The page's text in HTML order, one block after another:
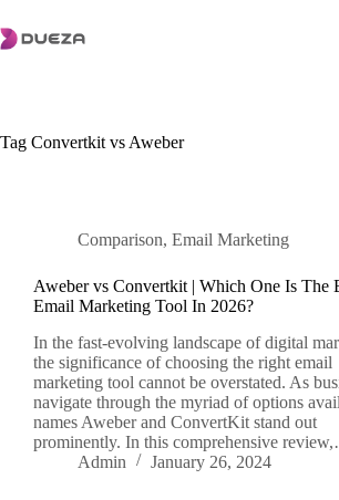
to
content
Tag Convertkit vs Aweber
Comparison, Email Marketing
Aweber vs Convertkit | Which One Is The
Email Marketing Tool In 2026?
In the fast-evolving landscape of digital
the significance of choosing the right email
marketing tool cannot be overstated. As
navigate through the myriad of options
names Aweber and ConvertKit stand out
prominently. In this comprehensive
Admin
January 26, 2024